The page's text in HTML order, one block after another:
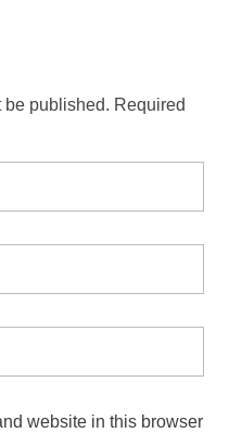
published. Required
website in this browser